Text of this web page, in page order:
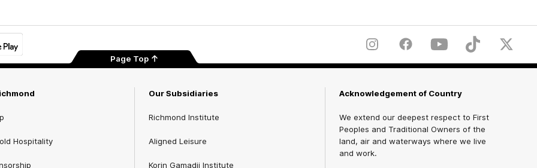
InstagramFacebookYouTubeTikTok
X
Page Top
Hospitality
Our Subsidiaries
Richmond Institute
Aligned Leisure
Korin Gamadji Institute
Acknowledgement of Country
We extend our deepest respect to First
Peoples and Traditional Owners of the
land, air and waterways where we live
and work.